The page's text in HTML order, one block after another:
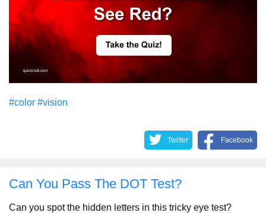
#color #vision
Twitter Facebook
Can You Pass The DOT Test?
Can you spot the hidden letters in this tricky eye test?